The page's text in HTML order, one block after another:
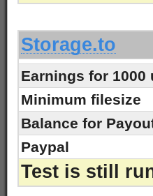
Storage.to
Earnings for
Minimum filesize
Balance for
Paypal
Test is still